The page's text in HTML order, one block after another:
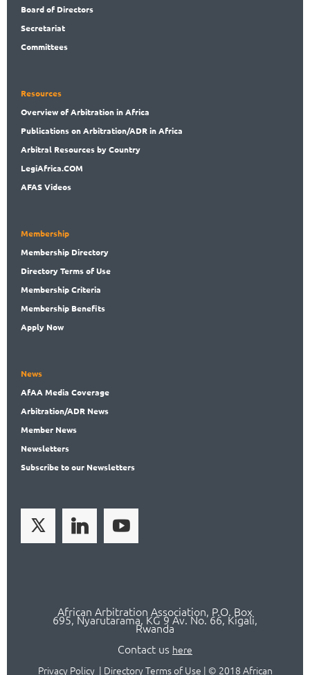
Boardof Directors
Secretariat
Committees
Resources
Overviewof Arbitration in Africa
Publicationson Arbitration/ADR in Africa
Arbitral Resources by Country
LegiAfrica.COM
AFAS Videos
Membership
Membership Directory
DirectoryTerms of Use
MembershipCriteria
Membership Benefits
Apply Now
News
AfAA Media Coverage
Arbitration/ADR News
Member News
Newsletters
Subscribeto our Newsletters
African Arbitration Association, P.O. Box
695, Nyarutarama, KG 9 Av. No. 66, Kigali,
Rwanda
Contact us here
Privacy Policy| Directory Terms of Use | © 2018 African